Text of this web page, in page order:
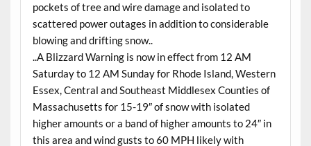
pockets of tree and wire damage and isolated to
scattered power outages in addition to considerable
blowing and drifting snow..
..A Blizzard Warning is now in effect from 12 AM
Saturday to 12 AM Sunday for Rhode Island, Western
Essex, Central and Southeast Middlesex Counties of
Massachusetts for 15-19″ of snow with isolated
higher amounts or a band of higher amounts to 24″ in
this area and wind gusts to 60 MPH likely with